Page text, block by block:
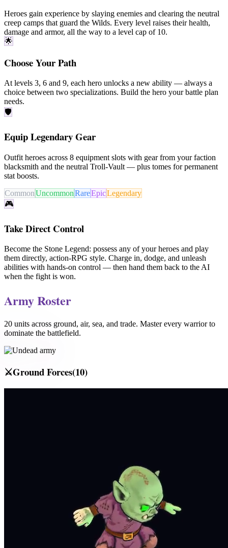
Heroes gain experience by slaying enemies and clearing the neutral
creep camps that guard the Wilds. Every level raises their health,
damage and armor, all the way to a level cap of 10.
🌟
Choose Your Path
At levels 3, 6 and 9, each hero unlocks a new ability — always a
choice between two specializations. Build the hero your battle plan
needs.
🛡️
Equip Legendary Gear
Outfit heroes across 8 equipment slots with gear from your faction
blacksmith and the neutral Troll-Vault — plus tomes for permanent
stat boosts.
CommonUncommonRareEpicLegendary
🎮
Take Direct Control
Become the Stone Legend: possess any of your heroes and play
them directly, action-RPG style. Charge in, dodge, and unleash
abilities with hands-on control — then hand them back to the AI
when the fight is won.
Army Roster
20 units across ground, air, sea, and trade. Master every warrior to
dominate the battlefield.
⚔️Ground Forces(10)